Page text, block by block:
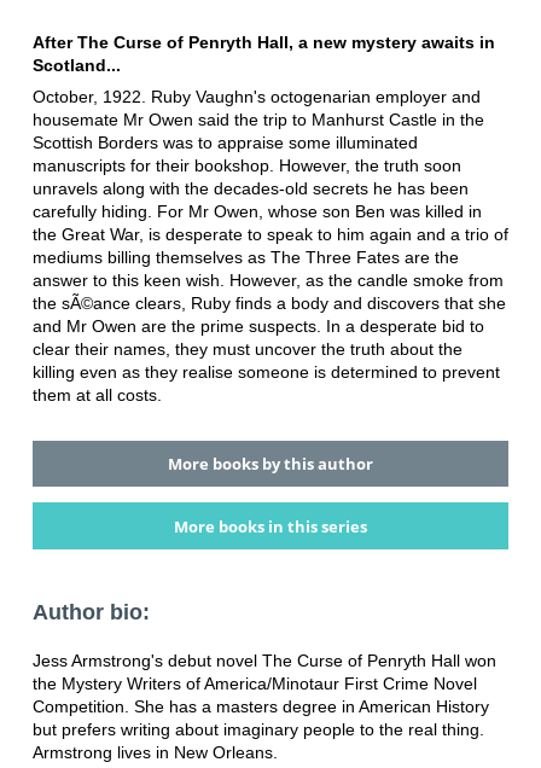
After The Curse of Penryth Hall, a new mystery awaits in
Scotland...
October, 1922. Ruby Vaughn's octogenarian employer and
housemate Mr Owen said the trip to Manhurst Castle in the
Scottish Borders was to appraise some illuminated
manuscripts for their bookshop. However, the truth soon
unravels along with the decades-old secrets he has been
carefully hiding. For Mr Owen, whose son Ben was killed in
the Great War, is desperate to speak to him again and a trio of
mediums billing themselves as The Three Fates are the
answer to this keen wish. However, as the candle smoke from
the sÃ©ance clears, Ruby finds a body and discovers that she
and Mr Owen are the prime suspects. In a desperate bid to
clear their names, they must uncover the truth about the
killing even as they realise someone is determined to prevent
them at all costs.
More books by this author
More books in this series
Author bio:
Jess Armstrong's debut novel The Curse of Penryth Hall won
the Mystery Writers of America/Minotaur First Crime Novel
Competition. She has a masters degree in American History
but prefers writing about imaginary people to the real thing.
Armstrong lives in New Orleans.